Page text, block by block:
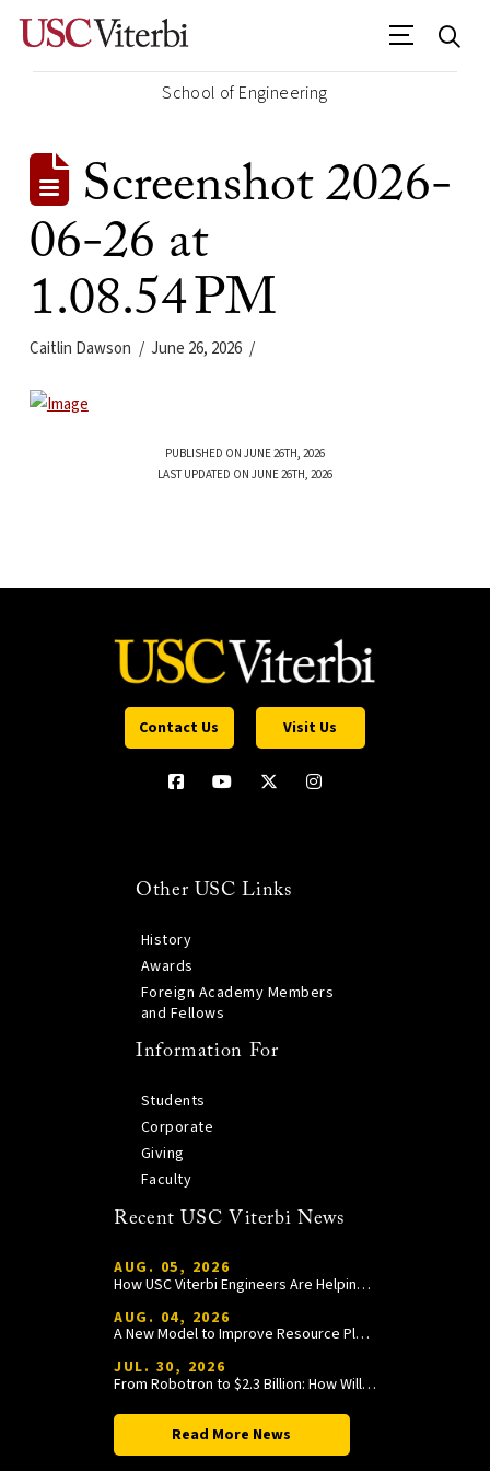
School of Engineering
Screenshot 2026-
06-26 at
1.08.54 PM
Caitlin Dawson June 26, 2026
PUBLISHED ON JUNE 26TH, 2026
LAST UPDATED ON JUNE 26TH, 2026
Contact Us Visit Us
Other USC Links
History
Awards
Foreign Academy Members
and Fellows
Information For
Students
Corporate
Giving
Faculty
Recent USC Viterbi News
AUG. 05, 2026
How USC Viterbi Engineers Are Helping Trojan Football Gain a Competitive Edge
AUG. 04, 2026
A New Model to Improve Resource Planning and Allocation
JUL. 30, 2026
From Robotron to $2.3 Billion: How William Wang Is Paying It Forward at USC Viterbi
Read More News